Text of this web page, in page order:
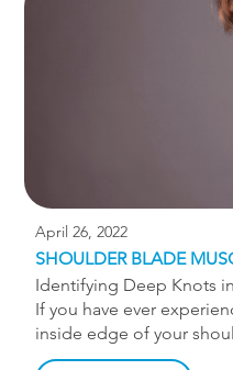
symptoms, conservative
chiropractor, should be
and risk of adverse
April 26, 2022
SHOULDER BLADE
Identifying Deep Knots
If you have ever
inside edge of your
annoying that shoulder